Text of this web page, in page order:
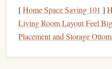
Once you've tracked your
where you can cut back.
[Home Space Saving 101 ]
Living Room Layout Feel
Placement and Storage